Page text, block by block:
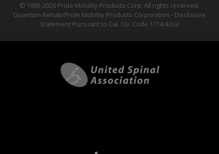
© 1995-2026 Pride Mobility Products Corp. All rights reserved.
Quantum Rehab/Pride Mobility Products Corporation - Disclosure
Statement Pursuant to Cal. Civ. Code 1714.43(a)